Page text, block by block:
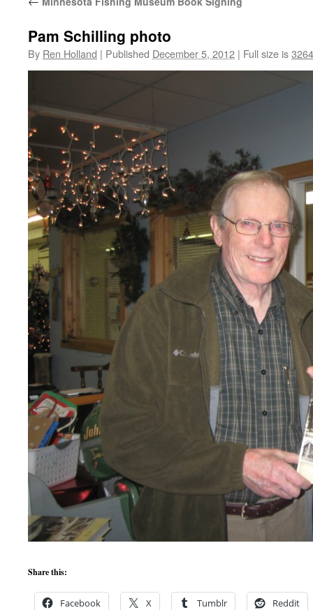
Pam Schilling photo
By Ren Holland | Published December 5, 2012 | Full size is
Share this:
Facebook X Tumblr Reddit